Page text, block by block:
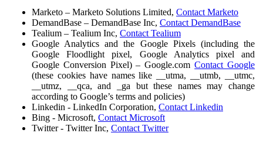
Marketo – Marketo Solutions Limited, Contact Marketo
DemandBase – DemandBase Inc, Contact DemandBase
Tealium – Tealium Inc, Contact Tealium
Google Analytics and the Google Pixels (including the
Google Floodlight pixel, Google Analytics pixel and
Google Conversion Pixel) – Google.comContact Google
(these cookies have names like __utma, __utmb, __utmc,
__utmz, __qca, and _ga but these names may change
according to Google’s terms and policies)
Linkedin - LinkedIn Corporation, Contact Linkedin
Bing - Microsoft, Contact Microsoft
Twitter - Twitter Inc, Contact Twitter